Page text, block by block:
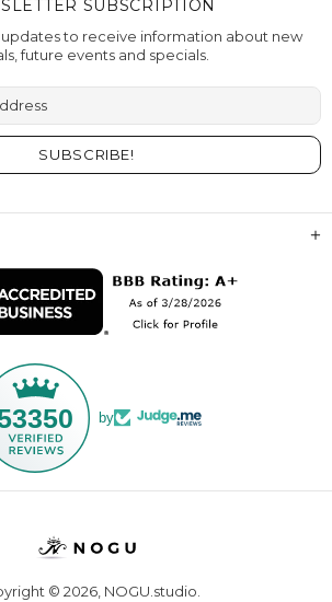
by
SUBSCRIPTION
updates to receive information about new
future events and specials.
© 2026, NOGU.studio